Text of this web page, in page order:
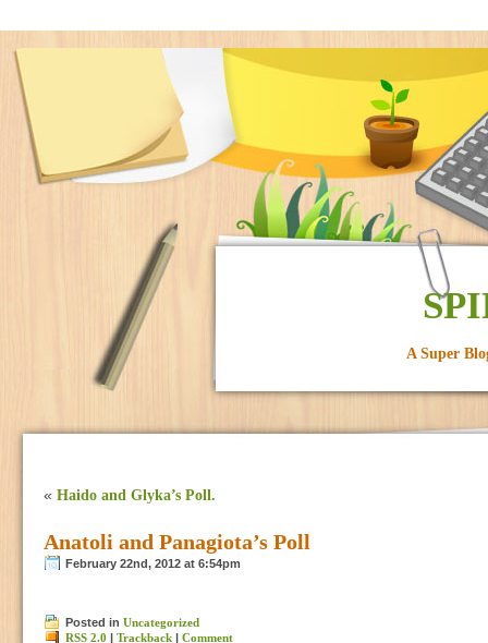
A Super
« Haido and Glyka’s Poll.
Anatoli and Panagiota’s Poll
February 22nd, 2012 at 6:54pm
Posted in Uncategorized
RSS 2.0 | Trackback | Comment